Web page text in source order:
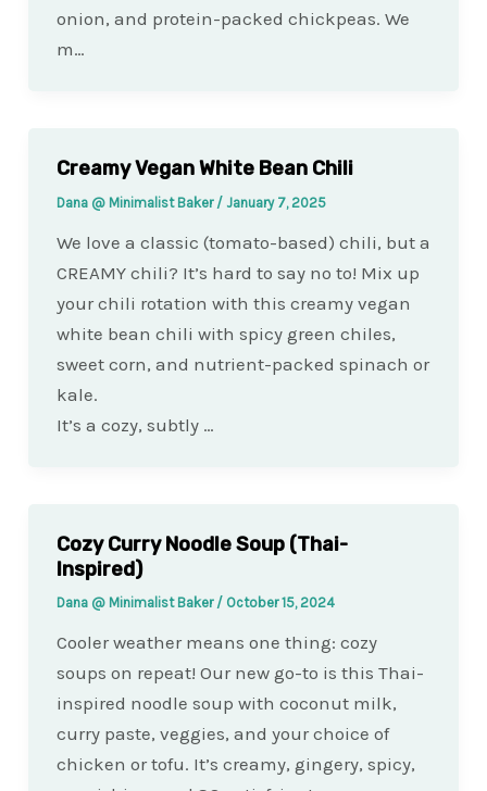
onion, and protein-packed chickpeas. We
m…
Creamy Vegan White Bean Chili
Dana @ Minimalist Baker / January 7, 2025
We love a classic (tomato-based) chili, but a
CREAMY chili? It’s hard to say no to! Mix up
your chili rotation with this creamy vegan
white bean chili with spicy green chiles,
sweet corn, and nutrient-packed spinach or
kale.
It’s a cozy, subtly …
Cozy Curry Noodle Soup (Thai-
Inspired)
Dana @ Minimalist Baker / October 15, 2024
Cooler weather means one thing: cozy
soups on repeat! Our new go-to is this Thai-
inspired noodle soup with coconut milk,
curry paste, veggies, and your choice of
chicken or tofu. It’s creamy, gingery, spicy,